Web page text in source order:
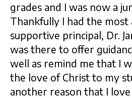
grades and I was now a
Thankfully I had the most
supportive principal, Dr.
was there to offer
well as remind me that I
the love of Christ to my
another reason that I